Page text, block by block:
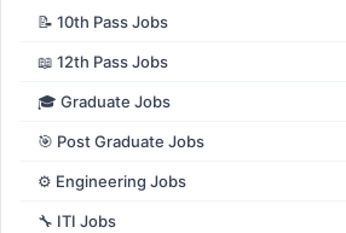
📝 10th Pass Jobs
📖 12th Pass Jobs
🎓 Graduate Jobs
🎯 Post Graduate Jobs
⚙️ Engineering Jobs
🔧 ITI Jobs